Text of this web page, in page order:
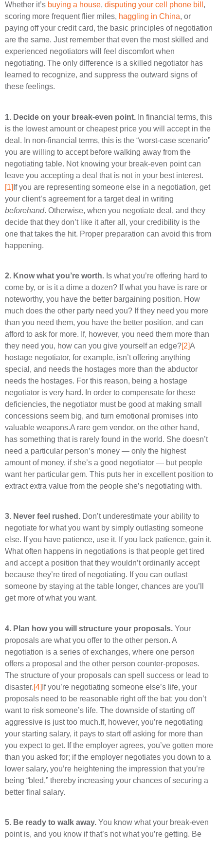
Whether it’s buying a house, disputing your cell phone bill ,
scoring more frequent flier miles, haggling in China, or
paying off your credit card, the basic principles of negotiation
are the same. Just remember that even the most skilled and
experienced negotiators will feel discomfort when
negotiating. The only difference is a skilled negotiator has
learned to recognize, and suppress the outward signs of
these feelings.
1. Decide on your break-even point. In financial terms, this
is the lowest amount or cheapest price you will accept in the
deal. In non-financial terms, this is the “worst-case scenario”
you are willing to accept before walking away from the
negotiating table. Not knowing your break-even point can
leave you accepting a deal that is not in your best interest.
[1] If you are representing someone else in a negotiation, get
your client’s agreement for a target deal in writing
beforehand. Otherwise, when you negotiate deal, and they
decide that they don’t like it after all, your credibility is the
one that takes the hit. Proper preparation can avoid this from
happening.
2. Know what you’re worth. Is what you’re offering hard to
come by, or is it a dime a dozen? If what you have is rare or
noteworthy, you have the better bargaining position. How
much does the other party need you? If they need you more
than you need them, you have the better position, and can
afford to ask for more. If, however, you need them more than
they need you, how can you give yourself an edge?[2]A
hostage negotiator, for example, isn’t offering anything
special, and needs the hostages more than the abductor
needs the hostages. For this reason, being a hostage
negotiator is very hard. In order to compensate for these
deficiencies, the negotiator must be good at making small
concessions seem big, and turn emotional promises into
valuable weapons.A rare gem vendor, on the other hand,
has something that is rarely found in the world. She doesn’t
need a particular person’s money — only the highest
amount of money, if she’s a good negotiator — but people
want her particular gem. This puts her in excellent position to
extract extra value from the people she’s negotiating with.
3. Never feel rushed. Don’t underestimate your ability to
negotiate for what you want by simply outlasting someone
else. If you have patience, use it. If you lack patience, gain it.
What often happens in negotiations is that people get tired
and accept a position that they wouldn’t ordinarily accept
because they’re tired of negotiating. If you can outlast
someone by staying at the table longer, chances are you’ll
get more of what you want.
4. Plan how you will structure your proposals. Your
proposals are what you offer to the other person. A
negotiation is a series of exchanges, where one person
offers a proposal and the other person counter-proposes.
The structure of your proposals can spell success or lead to
disaster.[4] If you’re negotiating someone else’s life, your
proposals need to be reasonable right off the bat; you don’t
want to risk someone’s life. The downside of starting off
aggressive is just too much.If, however, you’re negotiating
your starting salary, it pays to start off asking for more than
you expect to get. If the employer agrees, you’ve gotten more
than you asked for; if the employer negotiates you down to a
lower salary, you’re heightening the impression that you’re
being “bled,” thereby increasing your chances of securing a
better final salary.
5. Be ready to walk away. You know what your break-even
point is, and you know if that’s not what you’re getting. Be